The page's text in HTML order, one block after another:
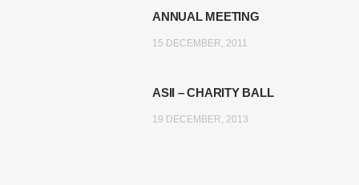
ANNUAL MEETING
15 DECEMBER, 2011
ASII – CHARITY BALL
19 DECEMBER, 2013